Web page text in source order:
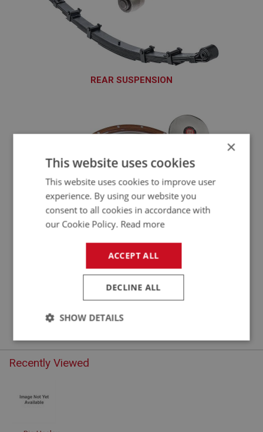
REAR SUSPENSION
STEERING
Recently Viewed
×
This website uses cookies
This website uses cookies to improve user
experience. By using our website you
consent to all cookies in accordance with
our Cookie Policy. Read more
ACCEPT ALL
DECLINE ALL
SHOW DETAILS
Strictly
necessary
Performance Targeting